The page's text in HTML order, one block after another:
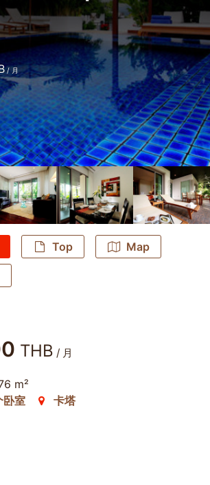
/ 月
Top Map
THB / 月
m²
卧室 卡塔